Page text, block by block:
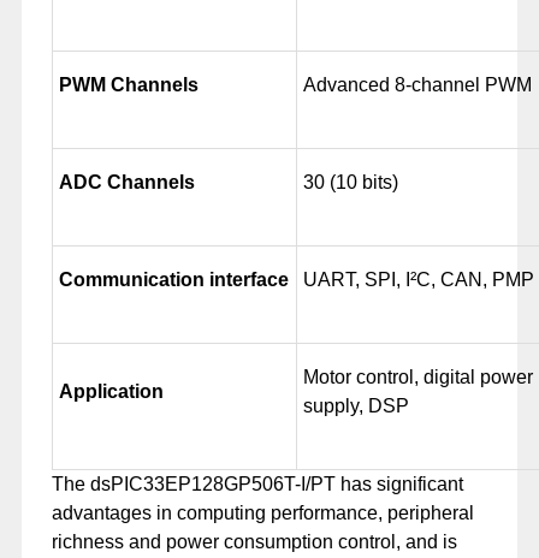
PWM Channels Advanced 8-channel PWM
ADC Channels 30 (10 bits)
Communication interface UART, SPI, I²C, CAN, PMP
Application
Motor control, digital power
supply, DSP
The dsPIC33EP128GP506T-I/PT has significant
advantages in computing performance, peripheral
richness and power consumption control, and is